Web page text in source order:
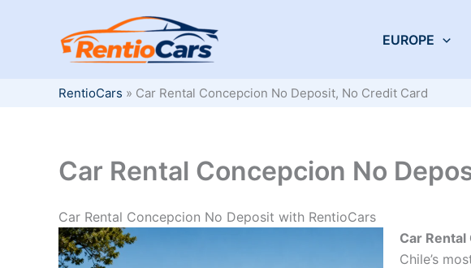
EUROPE
RentioCars » Car Rental Concepcion No Deposit, No Credit Card
Car Rental Concepcion No
Car Rental Concepcion No Deposit with RentioCars
Car
Chile’s